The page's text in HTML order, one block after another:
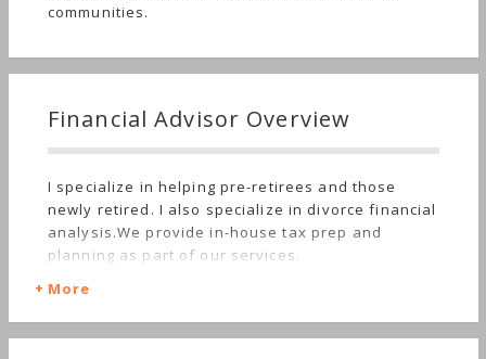
communities.
Financial Advisor Overview
I specialize in helping pre-retirees and those
newly retired. I also specialize in divorce financial
analysis.We provide in-house tax prep and
planning as part of our services.
More